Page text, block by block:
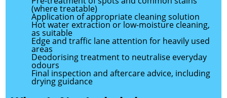
(where treatable)
Application of appropriate cleaning solution
Hot water extraction or low-moisture cleaning,
as suitable
Edge and traffic lane attention for heavily used
areas
Deodorising treatment to neutralise everyday
odours
Final inspection and aftercare advice, including
drying guidance